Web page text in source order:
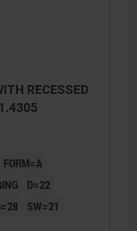
RECESSED
FORM=A
D=22
SW=21